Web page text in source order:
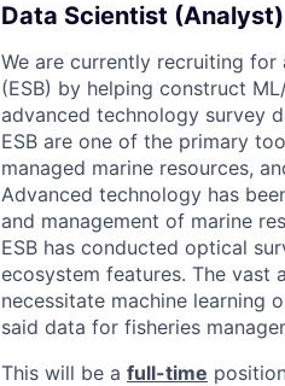
Data Scientist (Analyst)
We are currently recruiting for
(ESB) by helping construct
advanced technology survey
ESB are one of the primary
managed marine resources,
Advanced technology has
and management of marine
ESB has conducted optical
ecosystem features. The vast
necessitate machine learning
said data for fisheries
This will be a full-time